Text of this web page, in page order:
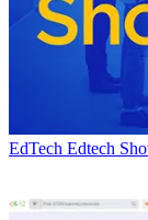
EdTech Edtech